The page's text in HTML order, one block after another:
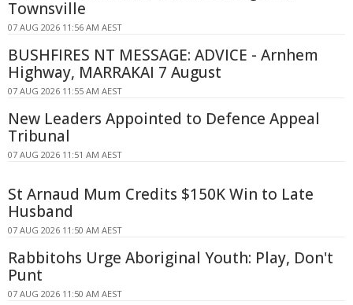
Townsville
07 AUG 2026 11:56 AM AEST
BUSHFIRES NT MESSAGE: ADVICE - Arnhem
Highway, MARRAKAI 7 August
07 AUG 2026 11:55 AM AEST
New Leaders Appointed to Defence Appeal
Tribunal
07 AUG 2026 11:51 AM AEST
St Arnaud Mum Credits $150K Win to Late
Husband
07 AUG 2026 11:50 AM AEST
Rabbitohs Urge Aboriginal Youth: Play, Don't
Punt
07 AUG 2026 11:50 AM AEST